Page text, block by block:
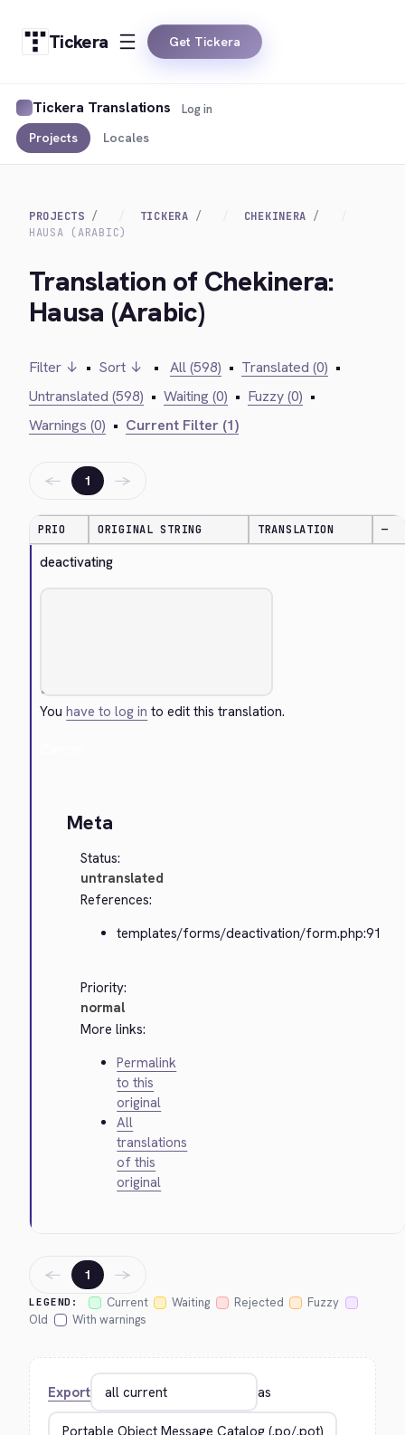
Tickera Get Tickera
Tickera Translations
Projects Locales
Log in
PROJECTS TICKERA
CHEKINERA
HAUSA (ARABIC)
Translation of Chekinera:
Hausa (Arabic)
Filter ↓ • Sort ↓ • All (598) • Translated (0) •
Untranslated (598) • Waiting (0) • Fuzzy (0) •
Warnings (0) • Current Filter (1)
← 1 →
PRIO ORIGINAL STRING TRANSLATION —
deactivating
Youhave to log in to edit this translation.
Meta
Status:
untranslated
References:
templates/forms/deactivation/form.php:91
Priority:
normal
More links:
Permalink
to this
original
All
translations
of this
original
LEGEND: Current Waiting Rejected
Fuzzy
Old
With warnings
← 1 →
Export as